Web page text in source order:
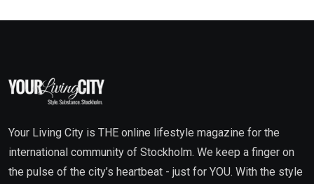
Your Living City is THE online lifestyle magazine for the
international community of Stockholm. We keep a finger on
the pulse of the city’s heartbeat - just for YOU. With the style